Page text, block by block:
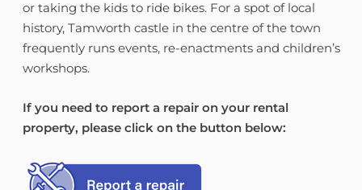
or taking the kids to ride bikes. For a spot of local
history, Tamworth castle in the centre of the town
frequently runs events, re-enactments and children’s
workshops.
If you need to report a repair on your rental
property, please click on the button below: